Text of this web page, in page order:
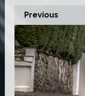
Previous